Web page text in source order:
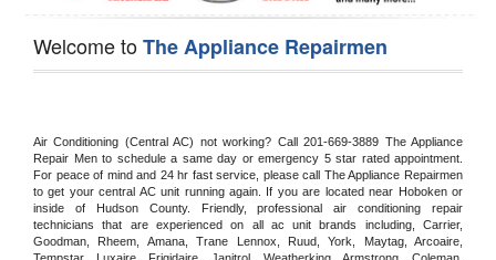
Welcome toThe Appliance Repairmen
Air Conditioning (Central AC) not working? Call 201-669-3889 The Appliance
Repair Men to schedule a same day or emergency 5 star rated appointment.
For peace of mind and 24 hr fast service, please call The Appliance Repairmen
to get your central AC unit running again. If you are located near Hoboken or
inside of Hudson County. Friendly, professional air conditioning repair
technicians that are experienced on all ac unit brands including, Carrier,
Goodman, Rheem, Amana, Trane Lennox, Ruud, York, Maytag, Arcoaire,